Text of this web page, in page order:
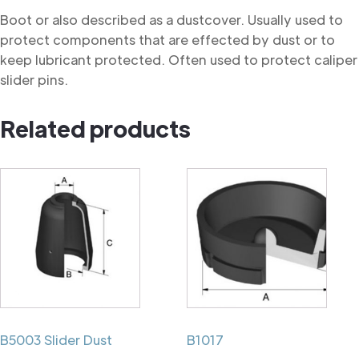
Boot or also described as a dustcover. Usually used to
protect components that are effected by dust or to
keep lubricant protected. Often used to protect caliper
slider pins.
Related products
B5003 Slider Dust
B1017